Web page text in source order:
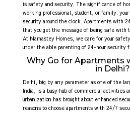
is safety and security. The significance of
working professional, student, or family:
security around the clock. Apartments with
that you get the message of being safe with
At Namastey Homes, we care for your
under the able parenting of 24-hour security
Why Go for Apartments
in Delhi?
Delhi, big by any parameter as one of the
India, is a busy hub of commercial activities
urbanization has brought about enhanced
reasons to choose apartments with 24/7